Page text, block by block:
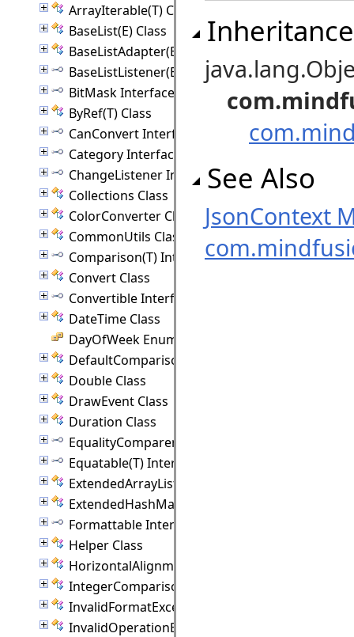
ArrayIterable(T) Class
BaseList(E) Class
BaseListAdapter(E) Class
BaseListListener(E) Interface
BitMask Interface
ByRef(T) Class
CanConvert Interface
Category Interface
ChangeListener Interface
Collections Class
ColorConverter Class
CommonUtils Class
Comparison(T) Interface
Convert Class
Convertible Interface
DateTime Class
DayOfWeek Enumeration
DefaultComparison(T) Class
Double Class
DrawEvent Class
Duration Class
EqualityComparer(T) Interface
Equatable(T) Interface
ExtendedArrayList(T) Class
ExtendedHashMap(K, V) Class
Formattable Interface
Helper Class
HorizontalAlignment Class
IntegerComparison Class
InvalidFormatException Class
InvalidOperationException Class
See Also
JsonContext